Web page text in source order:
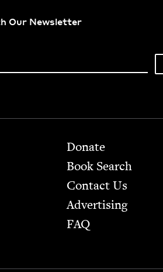
Our Newsletter
Footer
Donate
Book Search
Contact Us
Advertising
FAQ